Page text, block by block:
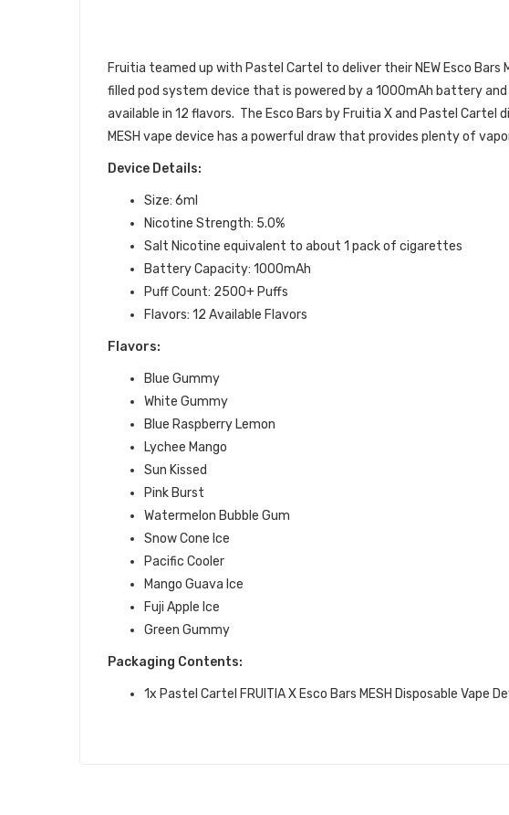
Fruitia teamed up with Pastel Cartel to deliver their NEW Esco Bars
filled pod system device that is powered by a 1000mAh battery
available in 12 flavors. The Esco Bars by Fruitia X and Pastel
MESH vape device has a powerful draw that provides plenty of
Device Details:
Size: 6ml
Nicotine Strength: 5.0%
Salt Nicotine equivalent to about 1 pack of cigarettes
Battery Capacity: 1000mAh
Puff Count: 2500+ Puffs
Flavors: 12 Available Flavors
Flavors:
Blue Gummy
White Gummy
Blue Raspberry Lemon
Lychee Mango
Sun Kissed
Pink Burst
Watermelon Bubble Gum
Snow Cone Ice
Pacific Cooler
Mango Guava Ice
Fuji Apple Ice
Green Gummy
Packaging Contents:
1x Pastel Cartel FRUITIA X Esco Bars MESH Disposable Vape